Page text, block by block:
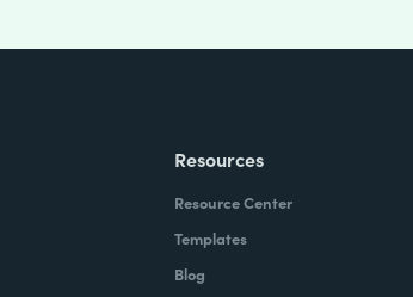
Resources
Resource Center
Templates
Blog